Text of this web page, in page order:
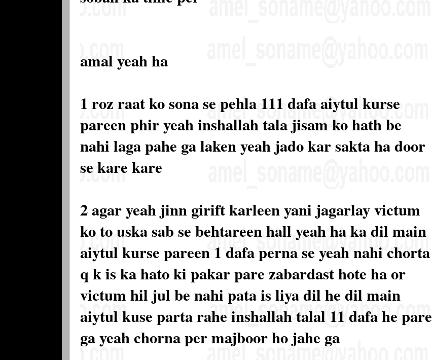
amal yeah ha
1 roz raat ko sona se pehla 111 dafa aiytul kurse
pareen phir yeah inshallah tala jisam ko hath be
nahi laga pahe ga laken yeah jado kar sakta ha door
se kare kare
2 agar yeah jinn girift karleen yani jagarlay victum
ko to uska sab se behtareen hall yeah ha ka dil main
aiytul kurse pareen 1 dafa perna se yeah nahi chorta
q k is ka hato ki pakar pare zabardast hote ha or
victum hil jul be nahi pata is liya dil he dil main
aiytul kuse parta rahe inshallah talal 11 dafa he pare
ga yeah chorna per majboor ho jahe ga